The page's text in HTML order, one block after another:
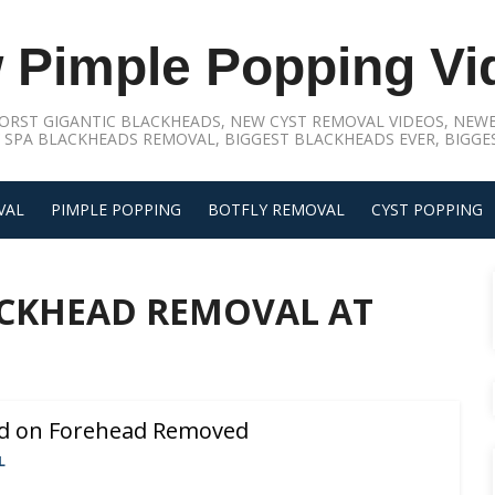
Pimple Popping
GIGANTIC BLACKHEADS, NEW CYST REMOVAL VIDEOS,
BLACKHEADS REMOVAL, BIGGEST BLACKHEADS EVER,
PIMPLE POPPING BOTFLY REMOVAL CYST POPPING
REMOVAL AT
on Forehead Removed